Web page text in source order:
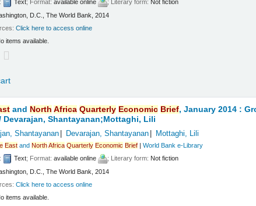
Text; Format:available online ; Literary form: Not fiction
D.C., The World Bank, 2014
Click here to access online
items available.
and North Africa Quarterly Economic Brief, January 2014 :
Devarajan, Shantayanan;Mottaghi, Lili
Shantayanan Devarajan, Shantayanan Mottaghi, Lili
East andNorthAfrica Quarterly Economic Brief |World Bank e-Library
Text; Format:available online ; Literary form: Not fiction
D.C., The World Bank, 2014
Click here to access online
items available.